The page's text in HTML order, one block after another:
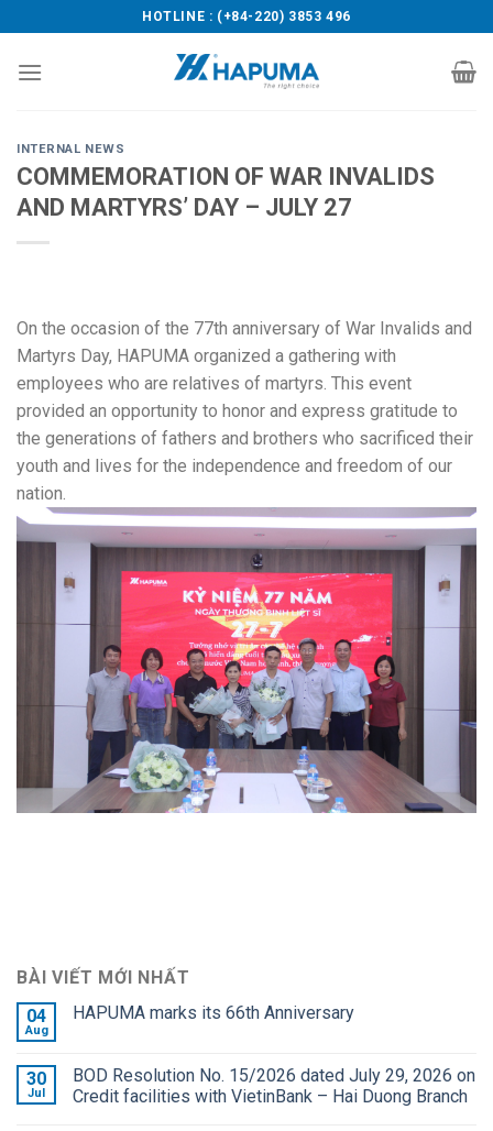
to
content
HOTLINE : (+84-220) 3853 496
INTERNAL NEWS
COMMEMORATION OF WAR INVALIDS
AND MARTYRS’ DAY – JULY 27
On the occasion of the 77th anniversary of War Invalids and
Martyrs Day, HAPUMA organized a gathering with
employees who are relatives of martyrs. This event
provided an opportunity to honor and express gratitude to
the generations of fathers and brothers who sacrificed their
youth and lives for the independence and freedom of our
nation.
BÀI VIẾT MỚI NHẤT
04
Aug
HAPUMA marks its 66th Anniversary
30
Jul
BOD Resolution No. 15/2026 dated July 29, 2026 on
Credit facilities with VietinBank – Hai Duong Branch